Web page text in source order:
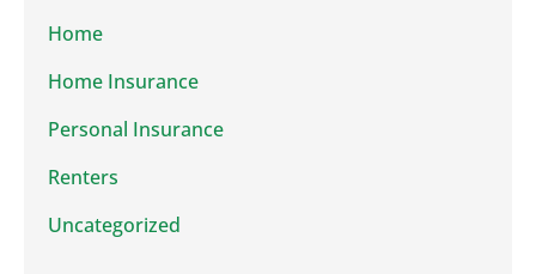
Home
Home Insurance
Personal Insurance
Renters
Uncategorized